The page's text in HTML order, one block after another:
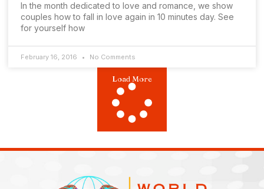
In the month dedicated to love and romance, we show
couples how to fall in love again in 10 minutes day. See
for yourself how
February 16, 2016 No Comments
Load More